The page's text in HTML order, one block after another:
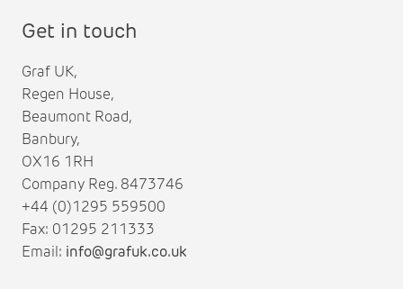
Get in touch
Graf UK,
Regen House,
Beaumont Road,
Banbury,
OX16 1RH
Company Reg. 8473746
+44 (0)1295 559500
Fax: 01295 211333
Email: info@grafuk.co.uk